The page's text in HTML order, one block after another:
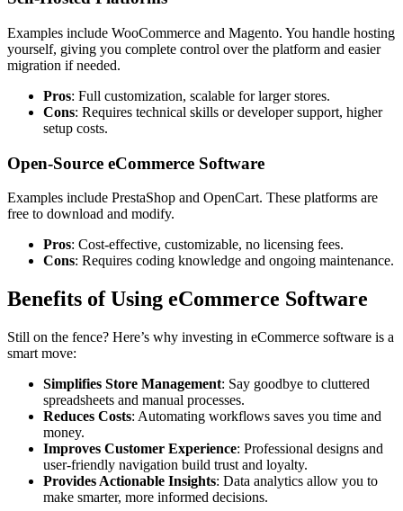
Examples include WooCommerce and Magento. You handle hosting
yourself, giving you complete control over the platform and easier
migration if needed.
Pros: Full customization, scalable for larger stores.
Cons: Requires technical skills or developer support, higher
setup costs.
Open-Source eCommerce Software
Examples include PrestaShop and OpenCart. These platforms are
free to download and modify.
Pros: Cost-effective, customizable, no licensing fees.
Cons: Requires coding knowledge and ongoing maintenance.
Benefits of Using eCommerce Software
Still on the fence? Here’s why investing in eCommerce software is a
smart move:
Simplifies Store Management: Say goodbye to cluttered
spreadsheets and manual processes.
Reduces Costs: Automating workflows saves you time and
money.
Improves Customer Experience: Professional designs and
user-friendly navigation build trust and loyalty.
Provides Actionable Insights: Data analytics allow you to
make smarter, more informed decisions.